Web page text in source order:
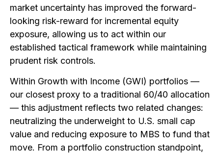
market uncertainty has improved the forward-
looking risk-reward for incremental equity
exposure, allowing us to act within our
established tactical framework while maintaining
prudent risk controls.
Within Growth with Income (GWI) portfolios —
our closest proxy to a traditional 60/40 allocation
— this adjustment reflects two related changes:
neutralizing the underweight to U.S. small cap
value and reducing exposure to MBS to fund that
move. From a portfolio construction standpoint,